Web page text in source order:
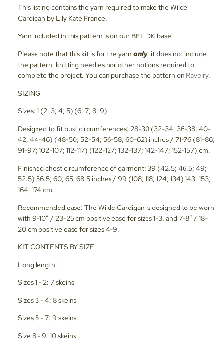
This listing contains the yarn required to make the Wilde
Cardigan by Lily Kate France.
Yarn included in this pattern is on our BFL DK base.
Please note that this kit is for the yarn only: it does not include
the pattern, knitting needles nor other notions required to
complete the project. You can purchase the pattern on Ravelry.
SIZING
Sizes: 1 (2; 3; 4; 5) (6; 7; 8; 9)
Designed to fit bust circumferences: 28-30 (32-34; 36-38; 40-
42; 44-46) (48-50; 52-54; 56-58; 60-62) inches / 71-76 (81-86;
91-97; 102-107; 112-117) (122-127; 132-137; 142-147; 152-157) cm.
Finished chest circumference of garment: 39 (42.5; 46.5; 49;
52.5) 56.5; 60; 65; 68.5 inches / 99 (108; 118; 124; 134) 143; 153;
164; 174 cm.
Recommended ease: The Wilde Cardigan is designed to be worn
with 9-10” / 23-25 cm positive ease for sizes 1-3, and 7-8” / 18-
20 cm positive ease for sizes 4-9.
KIT CONTENTS BY SIZE:
Long length:
Sizes 1 - 2: 7 skeins
Sizes 3 - 4: 8 skeins
Sizes 5 - 7: 9 skeins
Size 8 - 9: 10 skeins